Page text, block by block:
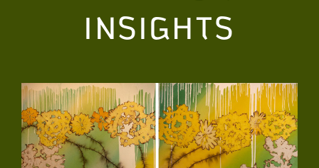
INSIGHTS